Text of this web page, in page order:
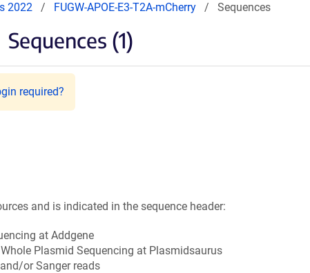
2022 FUGW-APOE-E3-T2A-mCherry Sequences
Sequences (1)
required?
and is indicated in the sequence header:
at Addgene
Plasmid Sequencing at Plasmidsaurus
or Sanger reads